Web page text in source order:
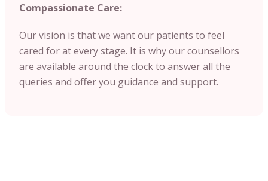
Compassionate Care:
Our vision is that we want our patients to feel
cared for at every stage. It is why our counsellors
are available around the clock to answer all the
queries and offer you guidance and support.